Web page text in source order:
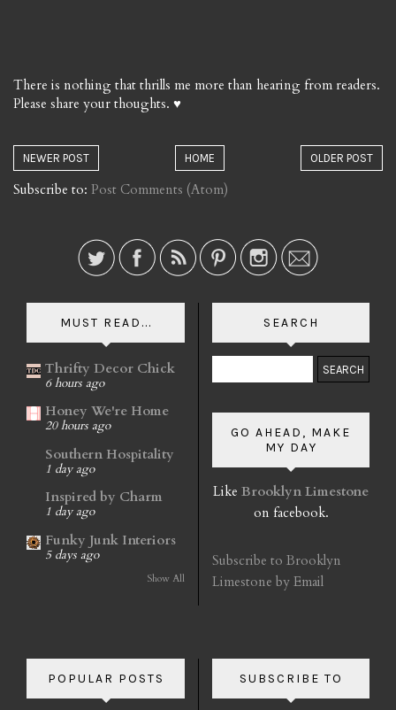
There is nothing that thrills me more than hearing from readers.
Please share your thoughts. ♥
NEWER POST OLDER POST
HOME
Subscribe to: Post Comments (Atom)
MUST READ...
Thrifty Decor Chick
6 hours ago
Honey We're Home
20 hours ago
Southern Hospitality
1 day ago
Inspired by Charm
1 day ago
Funky Junk Interiors
5 days ago
Show All
SEARCH
GO AHEAD, MAKE
MY DAY
Like Brooklyn Limestone
on facebook.
Subscribe to Brooklyn
Limestone by Email
POPULAR POSTS SUBSCRIBE TO